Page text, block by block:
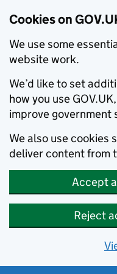
Cookies on
We use some
website work.
We’d like to set
how you use
improve government
We also use cookies
deliver content from
Accept
Reject